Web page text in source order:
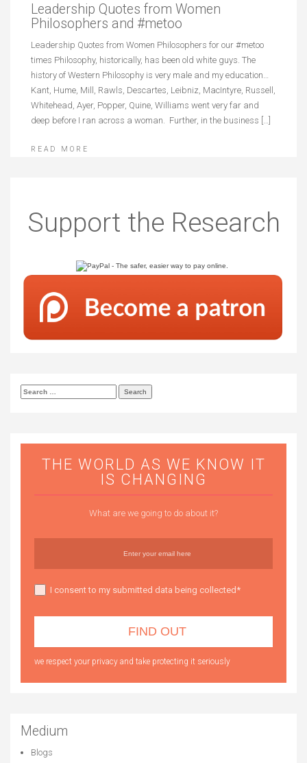
Leadership Quotes from Women
Philosophers and #metoo
Leadership Quotes from Women Philosophers for our #metoo
times Philosophy, historically, has been old white guys. The
history of Western Philosophy is very male and my education…
Kant, Hume, Mill, Rawls, Descartes, Leibniz, MacIntyre, Russell,
Whitehead, Ayer, Popper, Quine, Williams went very far and
deep before I ran across a woman. Further, in the business […]
READ MORE
Support the Research
Search
THE WORLD AS WE KNOW IT
IS CHANGING
What are we going to do about it?
I consent to my submitted data being collected*
we respect your privacy and take protecting it seriously
Medium
Blogs